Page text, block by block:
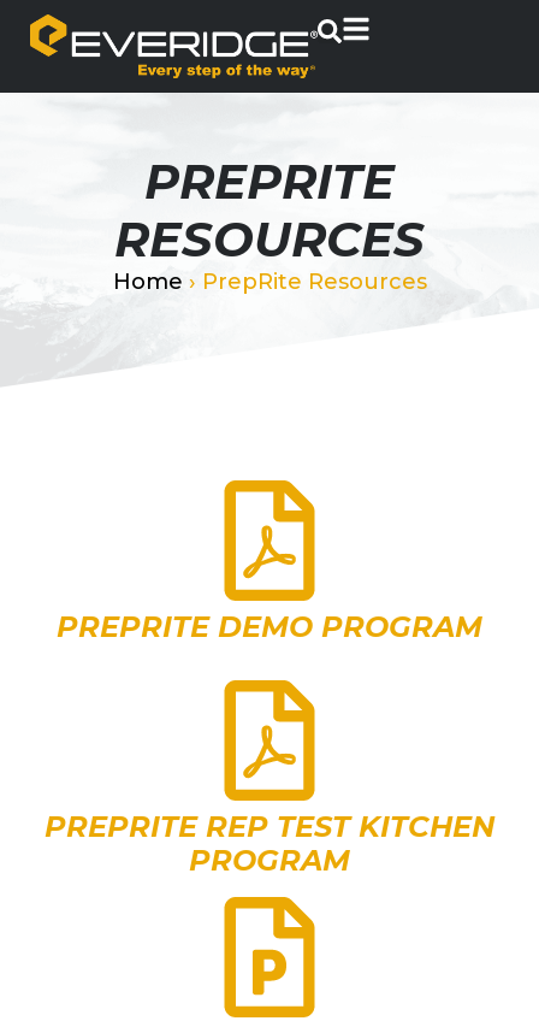
PREPRITE
RESOURCES
Home › PrepRite Resources
PREPRITE DEMO PROGRAM
PREPRITE REP TEST KITCHEN
PROGRAM